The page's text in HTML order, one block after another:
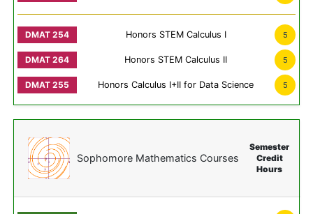
Honors STEM Calculus I 5
Honors STEM Calculus II 5
Honors Calculus I+II for Data Science 5
Sophomore Mathematics Courses
Semester
Credit
Hours